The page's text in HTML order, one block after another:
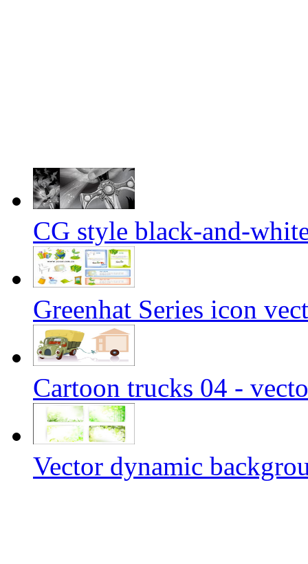
CG style black-and-
Greenhat Series icon
Cartoon trucks 04 -
Vector dynamic